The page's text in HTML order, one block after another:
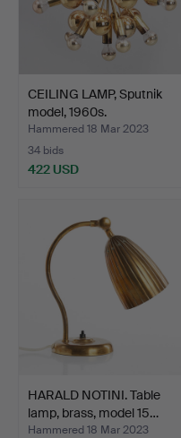
CEILING LAMP, Sputnik
model, 1960s.
Hammered 18 Mar 2023
34 bids
422 USD
HARALD NOTINI. Table
lamp, brass, model 15…
Hammered 18 Mar 2023